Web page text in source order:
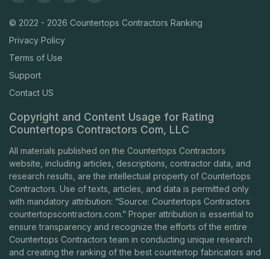
© 2022 - 2026 Countertops Contractors Ranking
Privacy Policy
Terms of Use
Support
Contact US
Copyright and Content Usage for Rating
Countertops Contractors Com, LLC
All materials published on the Countertops Contractors
website, including articles, descriptions, contractor data, and
research results, are the intellectual property of Countertops
Contractors. Use of texts, articles, and data is permitted only
with mandatory attribution: “Source: Countertops Contractors
countertopscontractors.com.” Proper attribution is essential to
ensure transparency and recognize the efforts of the entire
Countertops Contractors team in conducting unique research
and creating the ranking of the best countertop fabricators and